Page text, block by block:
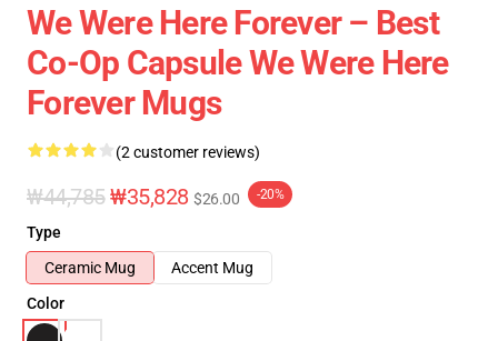
We Were Here Forever – Best
Co-Op Capsule We Were Here
Forever Mugs
(2 customer reviews)
₩44,785₩35,828 $26.00 -20%
Type
Ceramic Mug
Accent Mug
Color